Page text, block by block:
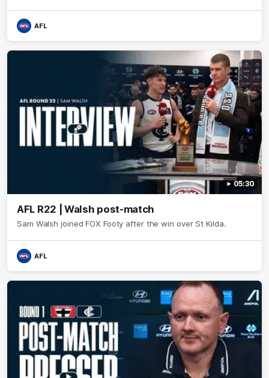
AFL
05:30
AFL R22 | Walsh post-match
Sam Walsh joined FOX Footy after the win over St Kilda.
AFL